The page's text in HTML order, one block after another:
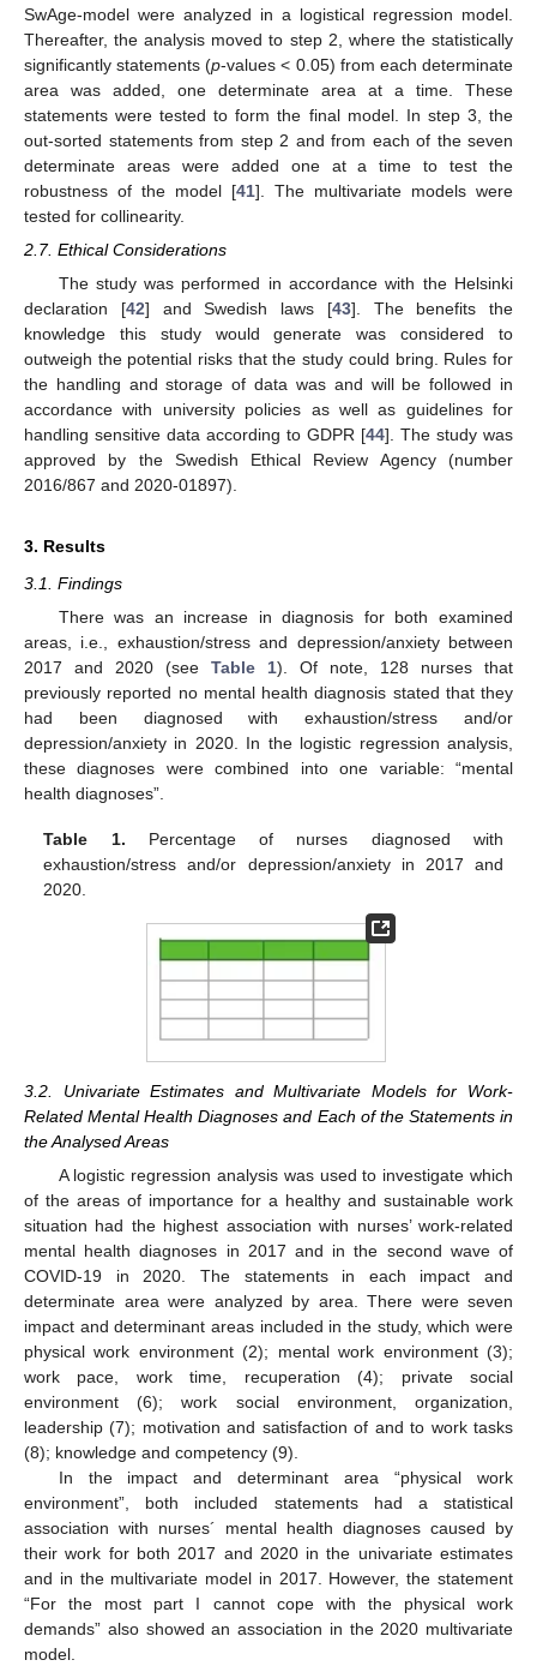
SwAge-model were analyzed in a logistical regression model.
Thereafter, the analysis moved to step 2, where the statistically
significantly statements (p-values < 0.05) from each determinate
area was added, one determinate area at a time. These
statements were tested to form the final model. In step 3, the
out-sorted statements from step 2 and from each of the seven
determinate areas were added one at a time to test the
robustness of the model [41]. The multivariate models were
tested for collinearity.
2.7. Ethical Considerations
The study was performed in accordance with the Helsinki
declaration [42] and Swedish laws [43]. The benefits the
knowledge this study would generate was considered to
outweigh the potential risks that the study could bring. Rules for
the handling and storage of data was and will be followed in
accordance with university policies as well as guidelines for
handling sensitive data according to GDPR [44]. The study was
approved by the Swedish Ethical Review Agency (number
2016/867 and 2020-01897).
3. Results
3.1. Findings
There was an increase in diagnosis for both examined
areas, i.e., exhaustion/stress and depression/anxiety between
2017 and 2020 (see Table 1). Of note, 128 nurses that
previously reported no mental health diagnosis stated that they
had been diagnosed with exhaustion/stress and/or
depression/anxiety in 2020. In the logistic regression analysis,
these diagnoses were combined into one variable: “mental
health diagnoses”.
Table 1. Percentage of nurses diagnosed with
exhaustion/stress and/or depression/anxiety in 2017 and
2020.
3.2. Univariate Estimates and Multivariate Models for Work-
Related Mental Health Diagnoses and Each of the Statements in
the Analysed Areas
A logistic regression analysis was used to investigate which
of the areas of importance for a healthy and sustainable work
situation had the highest association with nurses’ work-related
mental health diagnoses in 2017 and in the second wave of
COVID-19 in 2020. The statements in each impact and
determinate area were analyzed by area. There were seven
impact and determinant areas included in the study, which were
physical work environment (2); mental work environment (3);
work pace, work time, recuperation (4); private social
environment (6); work social environment, organization,
leadership (7); motivation and satisfaction of and to work tasks
(8); knowledge and competency (9).
In the impact and determinant area “physical work
environment”, both included statements had a statistical
association with nurses´ mental health diagnoses caused by
their work for both 2017 and 2020 in the univariate estimates
and in the multivariate model in 2017. However, the statement
“For the most part I cannot cope with the physical work
demands” also showed an association in the 2020 multivariate
model.